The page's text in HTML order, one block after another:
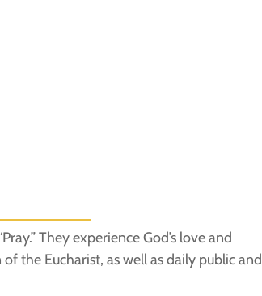
They experience God’s love and
the Eucharist, as well as daily public and